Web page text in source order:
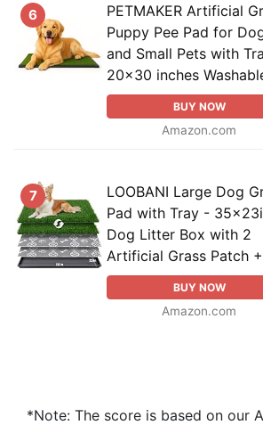
6
PETMAKER Artificial
Puppy Pee Pad for
and Small Pets with
20x30 inches
BUY NOW
Amazon.com
7
LOOBANI Large Dog
Pad with Tray -
Dog Litter Box with 2
Artificial Grass Patch
BUY NOW
Amazon.com
*Note: The score is based on our